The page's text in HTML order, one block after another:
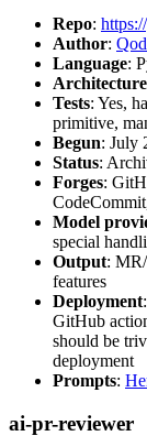
Repo:
Author:
Language:
Architecture
Tests: Yes,
primitive,
Begun: July
Status:
Forges:
Model
special
Output:
features
Deployment
GitHub
should be
deployment
Prompts:
ai-pr-reviewer